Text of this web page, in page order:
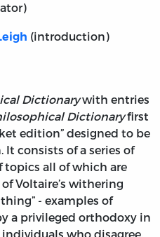
(introduction)
Dictionarywith entries
Dictionaryfirst
edition” designed to be
It consists of a series of
topics all of which are
Voltaire’s withering
- examples of
a privileged orthodoxy in
who disagree.